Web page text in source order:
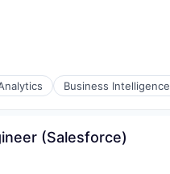
Business Intelligence
(Salesforce)